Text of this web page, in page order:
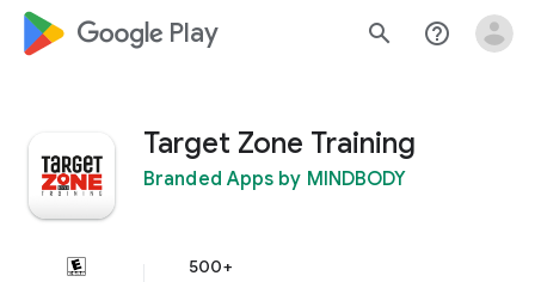
google_logo Play search help_outline
Target Zone Training
Branded Apps by MINDBODY
500+